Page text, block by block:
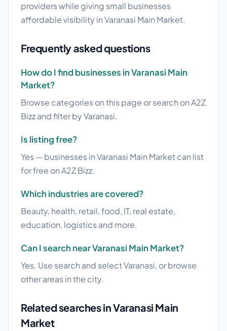
providers while giving small businesses
affordable visibility in Varanasi Main Market.
Frequently asked questions
How do I find businesses in Varanasi Main
Market?
Browse categories on this page or search on A2Z
Bizz and filter by Varanasi.
Is listing free?
Yes — businesses in Varanasi Main Market can list
for free on A2Z Bizz.
Which industries are covered?
Beauty, health, retail, food, IT, real estate,
education, logistics and more.
Can I search near Varanasi Main Market?
Yes. Use search and select Varanasi, or browse
other areas in the city.
Related searches in Varanasi Main
Market